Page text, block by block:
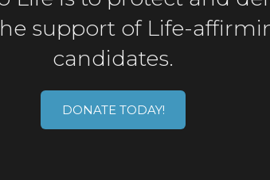
support of Life-
candidates.
DONATE TODAY!